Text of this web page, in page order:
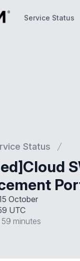
Service Status
Status
October
UTC
minutes